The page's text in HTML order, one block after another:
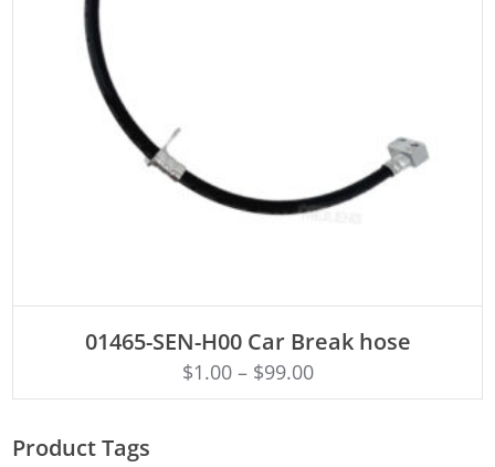
01465-SEN-H00 Car Break hose
$1.00– $99.00
Product Tags